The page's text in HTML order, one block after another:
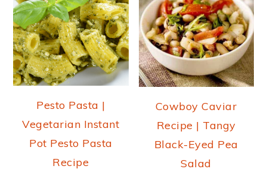
Pesto Pasta |
Vegetarian Instant
Pot Pesto Pasta
Recipe
Cowboy Caviar
Recipe | Tangy
Black-Eyed Pea
Salad